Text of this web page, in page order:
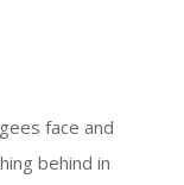
face and
behind in